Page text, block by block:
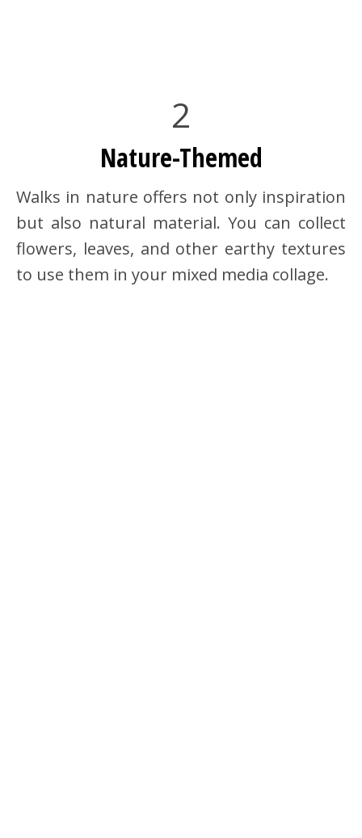
2
Nature-Themed
Walks in nature offers not only inspiration
but also natural material. You can collect
flowers, leaves, and other earthy textures
to use them in your mixed media collage.